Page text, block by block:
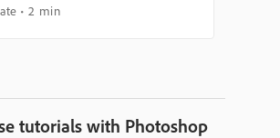
2 min
tutorials with Photoshop